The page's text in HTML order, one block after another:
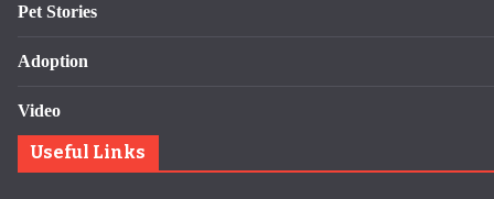
Pet Stories
Adoption
Video
Useful Links